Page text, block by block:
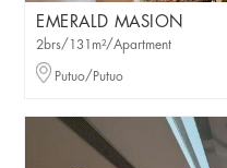
EMERALD MASION
2brs/131m²/Apartment
Putuo/Putuo